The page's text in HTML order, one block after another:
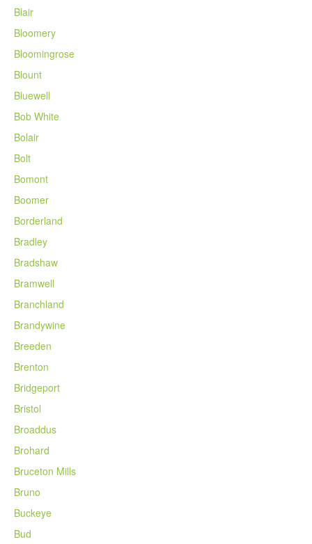
Blair
Bloomery
Bloomingrose
Blount
Bluewell
Bob White
Bolair
Bolt
Bomont
Boomer
Borderland
Bradley
Bradshaw
Bramwell
Branchland
Brandywine
Breeden
Brenton
Bridgeport
Bristol
Broaddus
Brohard
Bruceton Mills
Bruno
Buckeye
Bud